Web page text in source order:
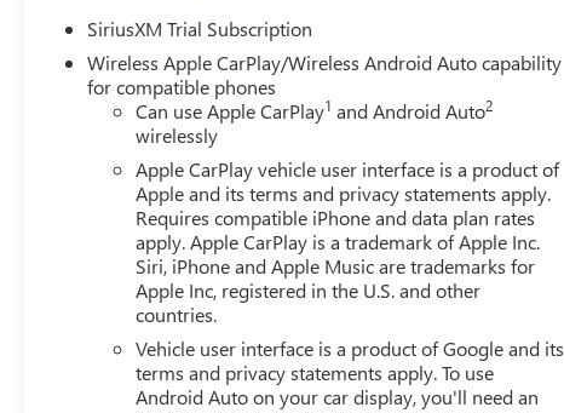
SiriusXM Trial Subscription
Wireless Apple CarPlay/Wireless Android Auto capability
for compatible phones
Can use Apple CarPlay1 and Android Auto2
wirelessly
Apple CarPlay vehicle user interface is a product of
Apple and its terms and privacy statements apply.
Requires compatible iPhone and data plan rates
apply. Apple CarPlay is a trademark of Apple Inc.
Siri, iPhone and Apple Music are trademarks for
Apple Inc, registered in the U.S. and other
countries.
Vehicle user interface is a product of Google and its
terms and privacy statements apply. To use
Android Auto on your car display, you'll need an